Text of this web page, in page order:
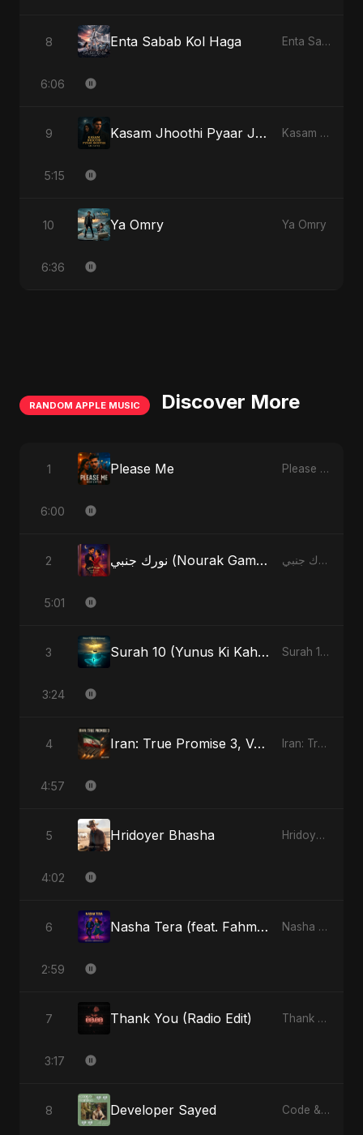
8 Enta Sabab Kol Haga Enta Sabab Kol Haga
6:06
9 Kasam Jhoothi Pyaar Jhootha Kasam Jhoothi Pyaar Jhootha
5:15
10 Ya Omry Ya Omry
6:36
RANDOM APPLE MUSIC Discover More
1 Please Me Please Me - Single
6:00
2 نورك جنبي (Nourak Gambi) نورك جنبي (Nourak Gambi) - Single
5:01
3 Surah 10 (Yunus Ki Kahani) (feat. Fahmida Akter Ritu) Surah 10 (Yunus Ki Kahani) [feat. Fahmida Akter Ritu] - Single
3:24
4 Iran: True Promise 3, Vol. 3 Iran: True Promise 3 - EP
4:57
5 Hridoyer Bhasha Hridoyer Bhasha - Single
4:02
6 Nasha Tera (feat. Fahmida Akter Ritu) Nasha Tera (feat. Fahmida Akter Ritu) - Single
2:59
7 Thank You (Radio Edit) Thank You - Single
3:17
8 Developer Sayed Code & Heartbeats